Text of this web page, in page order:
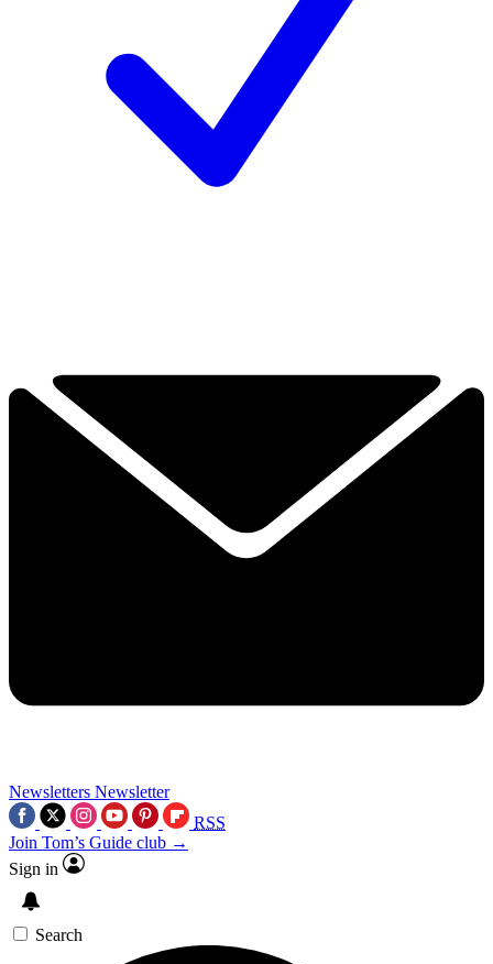
Newsletters Newsletter
RSS
Join Tom’s Guide club →
Sign in
Search